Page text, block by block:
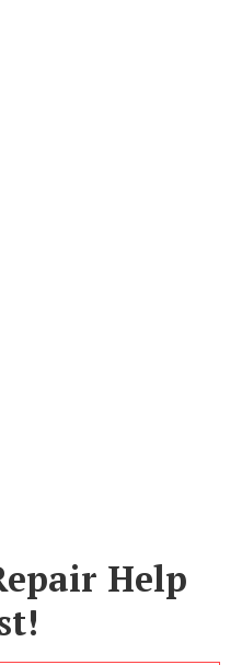
Help